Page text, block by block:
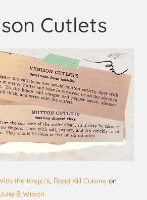
Cutlets
the Krejci's, Road Kill Cuisine on
Julie B Wilson